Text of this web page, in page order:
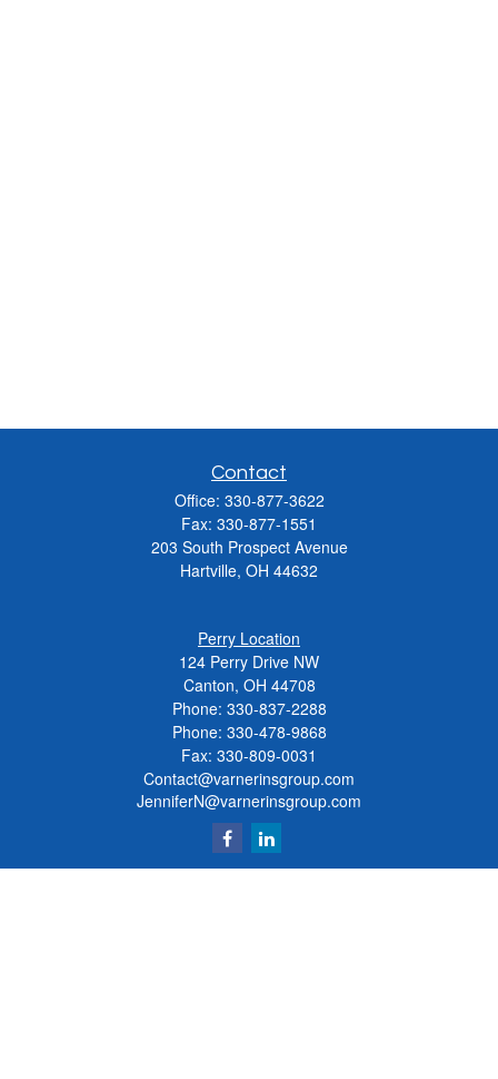
Contact
Office: 330-877-3622
Fax: 330-877-1551
203 South Prospect Avenue
Hartville, OH 44632
Perry Location
124 Perry Drive NW
Canton, OH 44708
Phone: 330-837-2288
Phone: 330-478-9868
Fax: 330-809-0031
Contact@varnerinsgroup.com
JenniferN@varnerinsgroup.com